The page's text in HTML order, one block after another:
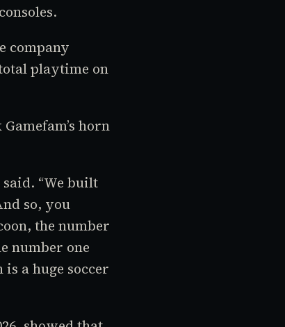
company
playtime on
horn
said. “We built
so, you
, the number
number one
is a huge soccer